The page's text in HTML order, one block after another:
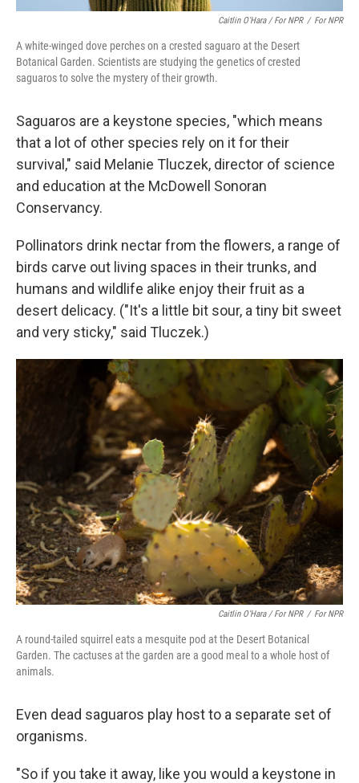
Caitlin O’Hara / For NPR / For NPR
A white-winged dove perches on a crested saguaro at the Desert
Botanical Garden. Scientists are studying the genetics of crested
saguaros to solve the mystery of their growth.
Saguaros are a keystone species, "which means
that a lot of other species rely on it for their
survival," said Melanie Tluczek, director of science
and education at the McDowell Sonoran
Conservancy.
Pollinators drink nectar from the flowers, a range of
birds carve out living spaces in their trunks, and
humans and wildlife alike enjoy theirfruit as a
desert delicacy. ("It's a little bit sour, a tiny bit sweet
and very sticky," said Tluczek.)
Caitlin O’Hara / For NPR / For NPR
A round-tailed squirrel eats a mesquite pod at the Desert Botanical
Garden. The cactuses at the garden are a good meal to a whole host of
animals.
Even dead saguaros play host to a separate set of
organisms.
"So if you take it away, like you would a keystone in